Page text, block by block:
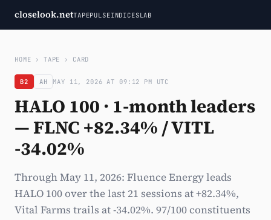
closelook.netTAPEPULSEINDICESLAB
HOME › TAPE › CARD
B2 AH MAY 11, 2026 AT 09:12 PM UTC
HALO 100 · 1-month leaders
— FLNC +82.34% / VITL
-34.02%
Through May 11, 2026: Fluence Energy leads
HALO 100 over the last 21 sessions at +82.34%,
Vital Farms trails at -34.02%. 97/100 constituents